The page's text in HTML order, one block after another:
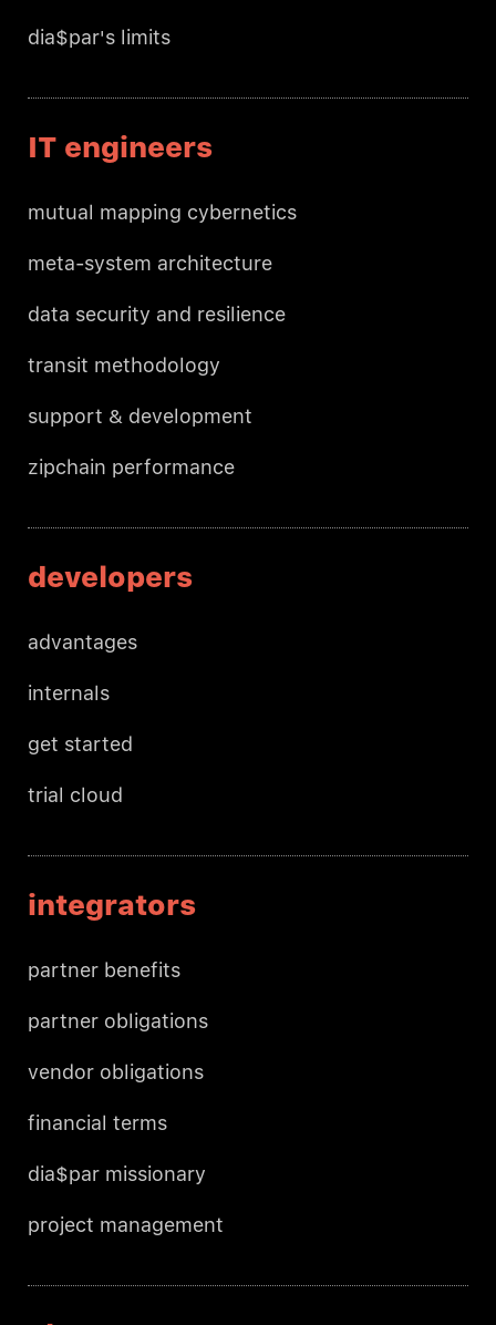
dia$par's limits
IT engineers
mutual mapping cybernetics
meta-system architecture
data security and resilience
transit methodology
support & development
zipchain performance
developers
advantages
internals
get started
trial cloud
integrators
partner benefits
partner obligations
vendor obligations
financial terms
dia$par missionary
project management